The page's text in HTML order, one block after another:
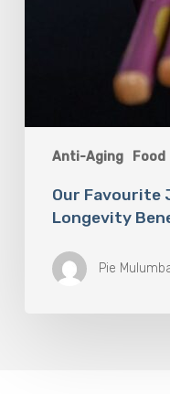
Anti-Aging Food
Our Favourite
Longevity
Pie